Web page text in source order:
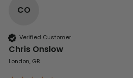
CO
Verified Customer
Chris Onslow
London, GB